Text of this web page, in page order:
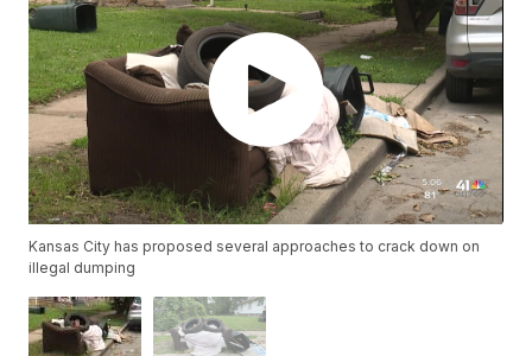
Kansas City has proposed several approaches to crack down on
illegal dumping